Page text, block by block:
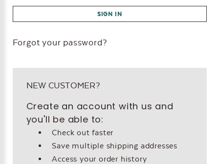
Forgot your password?
NEW CUSTOMER?
Create an account with us and
you'll be able to:
Check out faster
Save multiple shipping addresses
Access your order history